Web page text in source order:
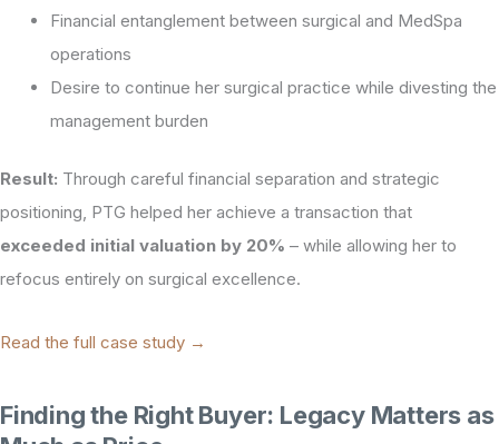
Financial entanglement between surgical and MedSpa
operations
Desire to continue her surgical practice while divesting the
management burden
Result: Through careful financial separation and strategic
positioning, PTG helped her achieve a transaction that
exceeded initial valuation by 20% – while allowing her to
refocus entirely on surgical excellence.
Read the full case study →
Finding the Right Buyer: Legacy Matters as